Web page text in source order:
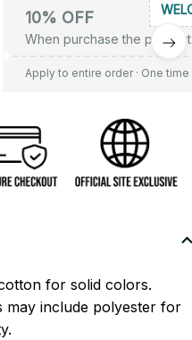
10% OFF
When purchase the product.
Apply to entire order· One time
for solid colors.
may include polyester for